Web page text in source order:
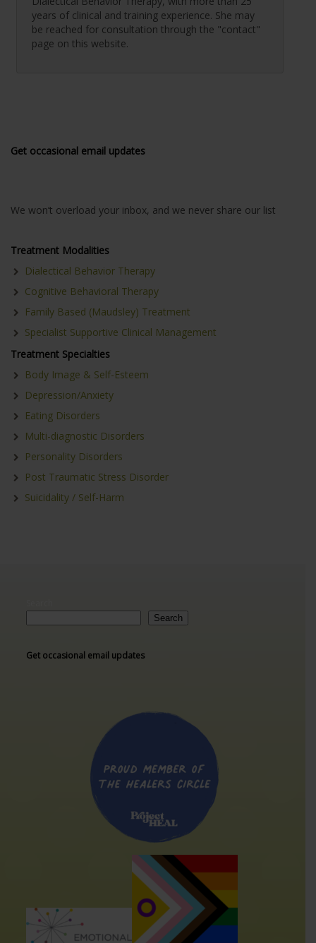
years of clinical and training experience. She may
be reached for consultation through the "contact"
page on this website.
Get occasional email updates
We won’t overload your inbox, and we never share our list
Treatment Modalities
Dialectical Behavior Therapy
Cognitive Behavioral Therapy
Family Based (Maudsley) Treatment
Specialist Supportive Clinical Management
Treatment Specialties
Body Image & Self-Esteem
Depression/Anxiety
Eating Disorders
Multi-diagnostic Disorders
Personality Disorders
Post Traumatic Stress Disorder
Suicidality / Self-Harm
Search
Get occasional email updates